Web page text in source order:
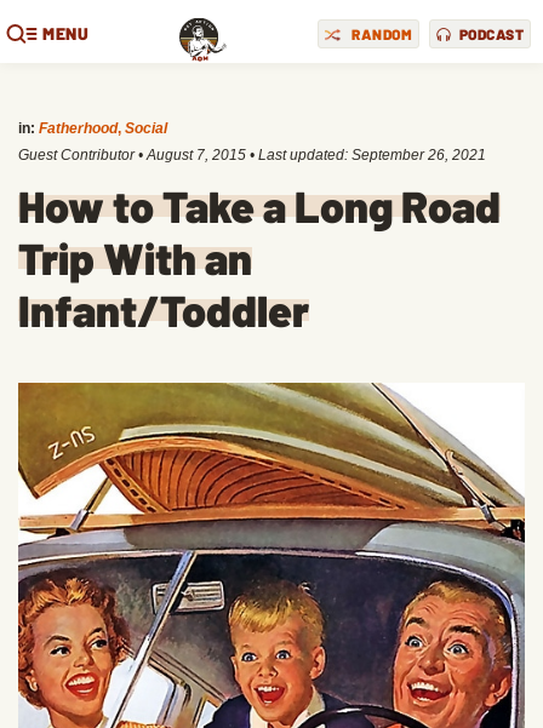
MENU RANDOM PODCAST
in: Fatherhood, Social
Guest Contributor •August 7, 2015 • Last updated: September 26, 2021
How to Take a Long Road
Trip With an
Infant/Toddler